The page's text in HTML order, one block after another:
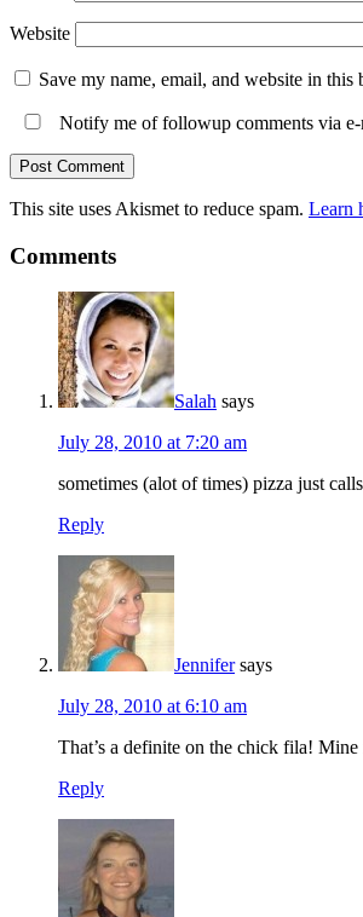
Website
Save my name, email, and website in
Notify me of followup comments via e-
This site uses Akismet to reduce spam. Learn
Comments
Salah says
July 28, 2010 at 7:20 am
sometimes (alot of times) pizza just
Reply
Jennifer says
July 28, 2010 at 6:10 am
That’s a definite on the chick fila!
Reply